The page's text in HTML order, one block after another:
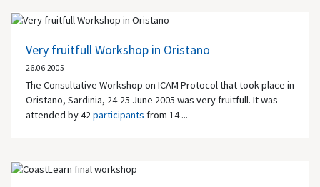
Very fruitfull Workshop in Oristano
26.06.2005
The Consultative Workshop on ICAM Protocol that took place in
Oristano, Sardinia, 24-25 June 2005 was very fruitfull. It was
attended by 42participants from 14 ...